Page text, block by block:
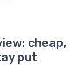
cheap,
put